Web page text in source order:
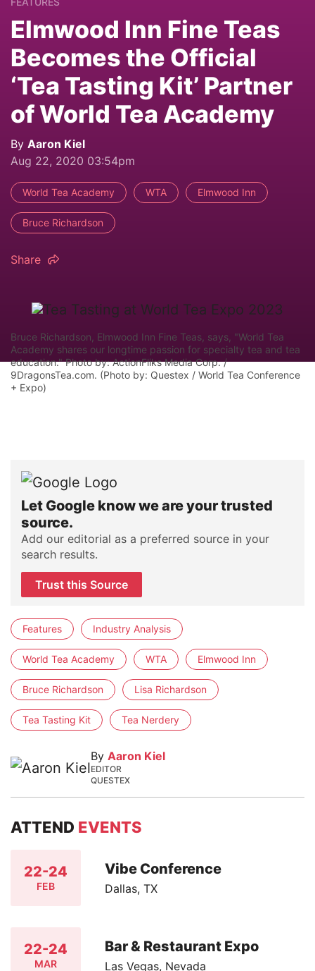
Elmwood Inn Fine Teas
Becomes the Official
‘Tea Tasting Kit’ Partner
of World Tea Academy
By Aaron Kiel
Aug 22, 2020 03:54pm
World Tea Academy WTA Elmwood Inn
Bruce Richardson
Share
Bruce Richardson, Elmwood Inn Fine Teas, says, "World Tea
Academy shares our longtime passion for specialty tea and tea
education." Photo by: ActionFliks Media Corp. /
9DragonsTea.com. (Photo by: Questex / World Tea Conference
+ Expo)
Let Google know we are your trusted
source.
Add our editorial as a preferred source in your
search results.
Trust this Source
Features Industry Analysis
World Tea Academy WTA Elmwood Inn
Bruce Richardson Lisa Richardson
Tea Tasting Kit Tea Nerdery
By Aaron Kiel
EDITOR
QUESTEX
ATTEND EVENTS
22-24
FEB
Vibe Conference
Dallas, TX
22-24
MAR
Bar & Restaurant Expo
Las Vegas, Nevada